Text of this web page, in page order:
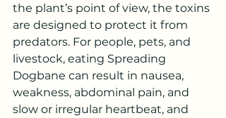
the plant’s point of view, the toxins
are designed to protect it from
predators. For people, pets, and
livestock, eating Spreading
Dogbane can result in nausea,
weakness, abdominal pain, and
slow or irregular heartbeat, and